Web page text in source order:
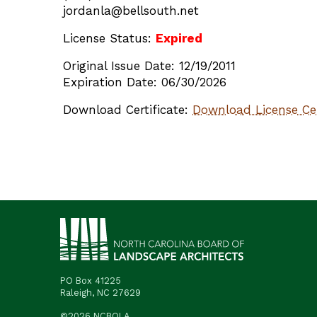
jordanla@bellsouth.net
License Status: Expired
Original Issue Date: 12/19/2011
Expiration Date: 06/30/2026
Download Certificate: Download License
PO Box 41225
Raleigh, NC 27629